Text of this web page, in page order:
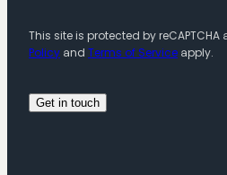
This site is protected by
Policy and Terms of Service apply.